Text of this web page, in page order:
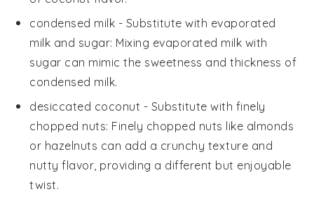
condensed milk - Substitute with evaporated
milk and sugar: Mixing evaporated milk with
sugar can mimic the sweetness and thickness of
condensed milk.
desiccated coconut - Substitute with finely
chopped nuts: Finely chopped nuts like almonds
or hazelnuts can add a crunchy texture and
nutty flavor, providing a different but enjoyable
twist.